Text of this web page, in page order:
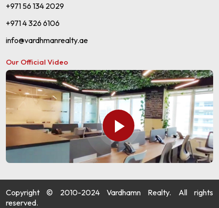
+971 56 134 2029
+971 4 326 6106
info@vardhmanrealty.ae
Our Official Video
Copyright © 2010-2024 Vardhamn Realty. All rights
reserved.